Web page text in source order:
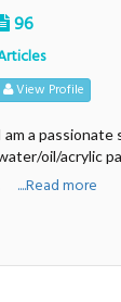
96
View Profile
am a
oil/acrylic
....Read more